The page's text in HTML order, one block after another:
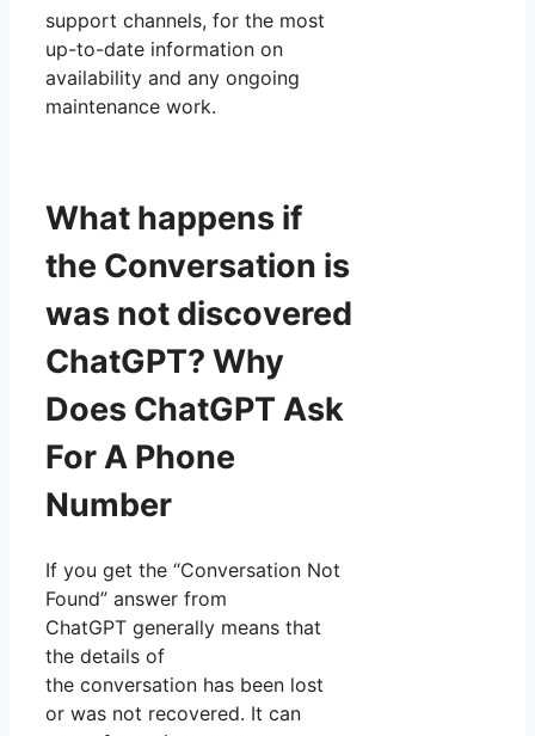
support channels, for the most
up-to-date information on
availability and any ongoing
maintenance work.
What happens if
the Conversation is
was not discovered
ChatGPT? Why
Does ChatGPT Ask
For A Phone
Number
If you get the “Conversation Not
Found” answer from
ChatGPT generally means that
the details of
the conversation has been lost
or was not recovered. It can